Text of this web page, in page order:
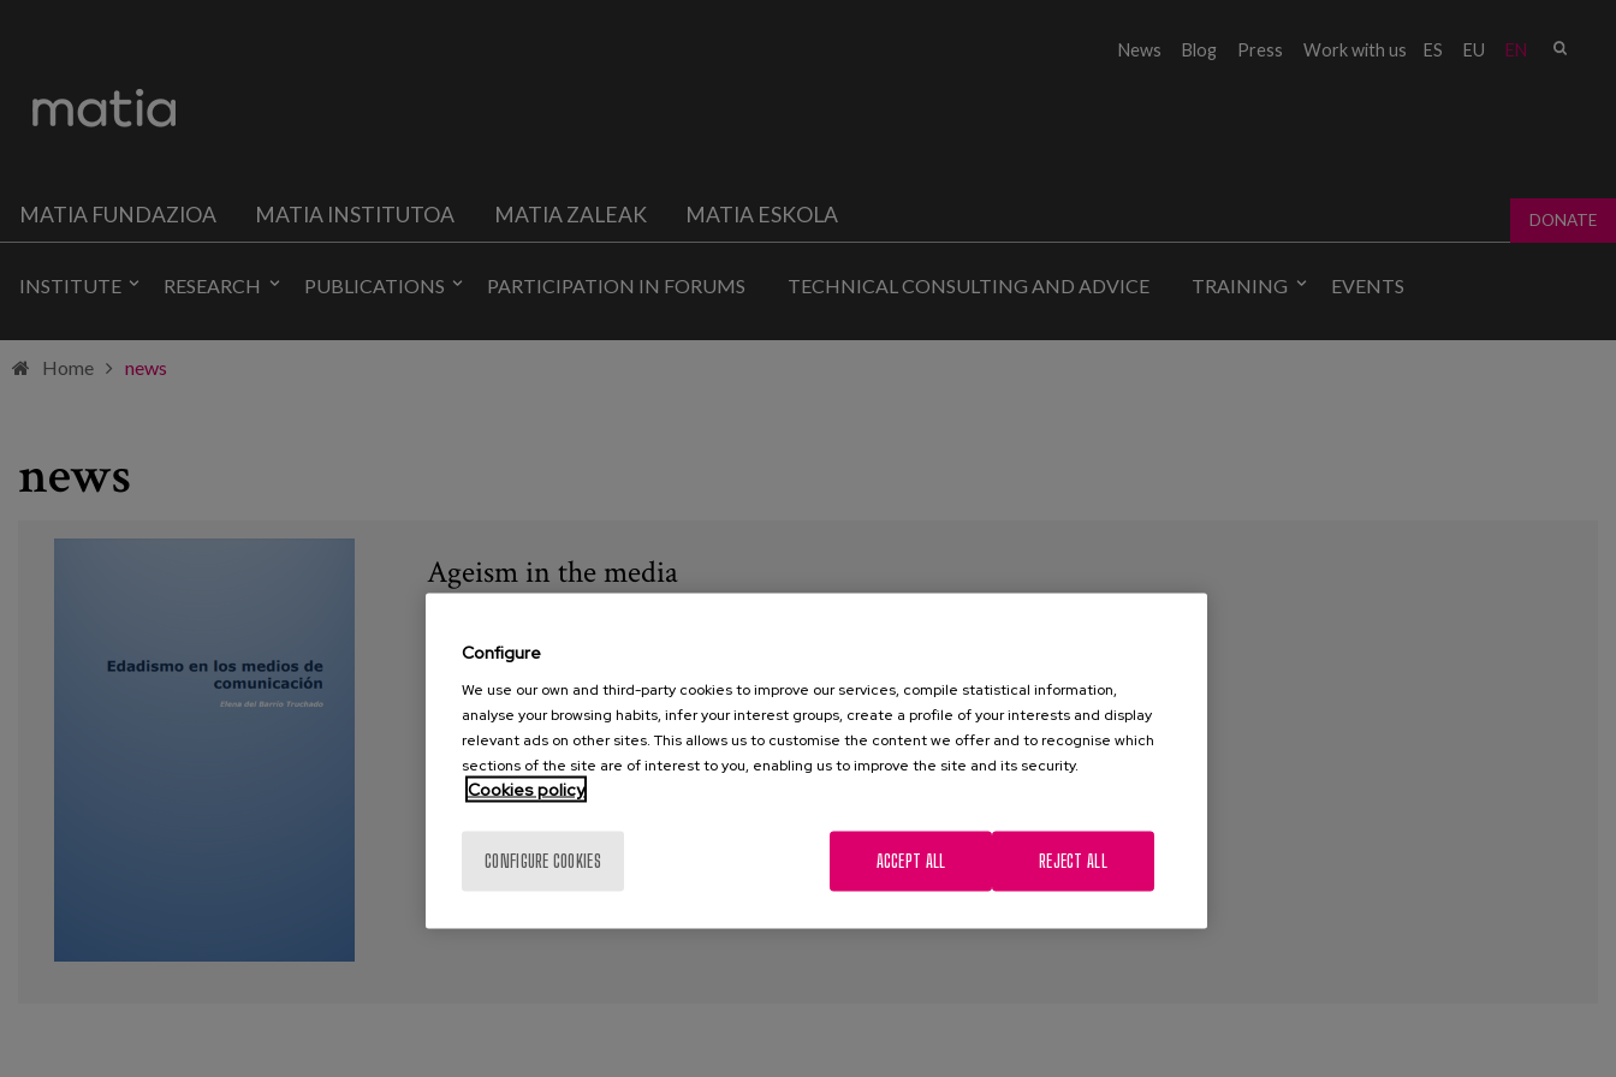
ES EU EN
News Blog Press Work with us
MATIA FUNDAZIOA MATIA INSTITUTOA MATIA ZALEAK MATIA ESKOLA DONATE
INSTITUTE RESEARCH PUBLICATIONS PARTICIPATION IN FORUMS TECHNICAL CONSULTING AND ADVICE TRAINING EVENTS
Home news
news
Ageism in the media
Author:
del Barrio, E.
Tags: ageism ,Discrimination, older people, ageing,stereotypes ,media,news
VIEW MORE
Configure
We use our own and third-party cookies to improve our services, compile statistical information,
analyse your browsing habits, infer your interest groups, create a profile of your interests and display
relevant ads on other sites. This allows us to customise the content we offer and to recognise which
sections of the site are of interest to you, enabling us to improve the site and its security.
Cookies policy
CONFIGURE COOKIES REJECT ALL
ACCEPT ALL